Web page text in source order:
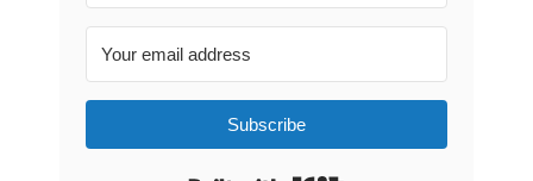
Subscribe